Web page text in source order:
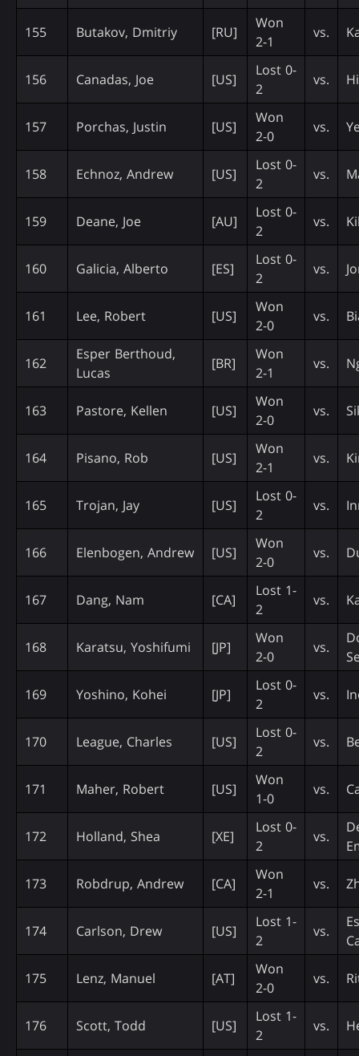
155 Butakov, Dmitriy [RU]
Won
2-1
vs.
156 Canadas, Joe [US]
Lost 0-
2
vs.
157 Porchas, Justin [US]
Won
2-0
vs.
158 Echnoz, Andrew [US]
Lost 0-
2
vs.
159 Deane, Joe [AU]
Lost 0-
2
vs.
160 Galicia, Alberto [ES]
Lost 0-
2
vs.
161 Lee, Robert [US]
Won
2-0
vs.
162
Esper Berthoud,
Lucas
[BR]
Won
2-1
vs.
163 Pastore, Kellen [US]
Won
2-0
vs.
164 Pisano, Rob [US]
Won
2-1
vs.
165 Trojan, Jay [US]
Lost 0-
2
vs.
166 Elenbogen, Andrew [US]
Won
2-0
vs.
167 Dang, Nam [CA]
Lost 1-
2
vs.
168 Karatsu, Yoshifumi [JP]
Won
2-0
vs.
169 Yoshino, Kohei [JP]
Lost 0-
2
vs.
170 League, Charles [US]
Lost 0-
2
vs.
171 Maher, Robert [US]
Won
1-0
vs.
172 Holland, Shea [XE]
Lost 0-
2
vs.
173 Robdrup, Andrew [CA]
Won
2-1
vs.
174 Carlson, Drew [US]
Lost 1-
2
vs.
175 Lenz, Manuel [AT]
Won
2-0
vs.
176 Scott, Todd [US]
Lost 1-
2
vs.